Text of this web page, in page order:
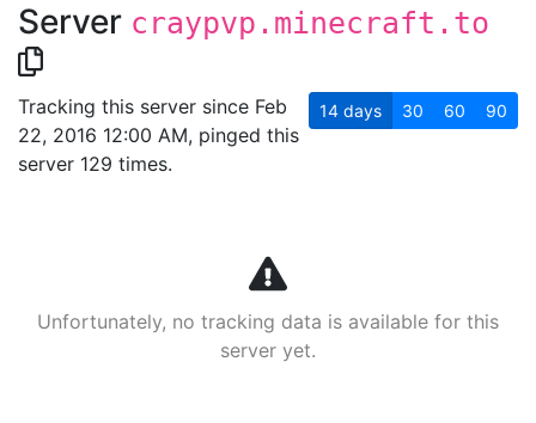
Server craypvp.minecraft.to
Tracking this server since Feb
22, 2016 12:00 AM, pinged this
server 129 times.
14 days 30 60 90
Unfortunately, no tracking data is available for this
server yet.